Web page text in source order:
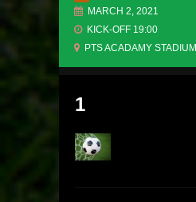
MARCH 2, 2021
KICK-OFF 19:00
PTS ACADAMY STADIUM
1